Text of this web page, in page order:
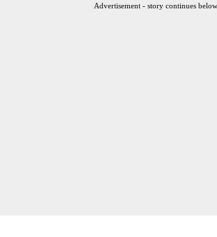
Advertisement - story continues below